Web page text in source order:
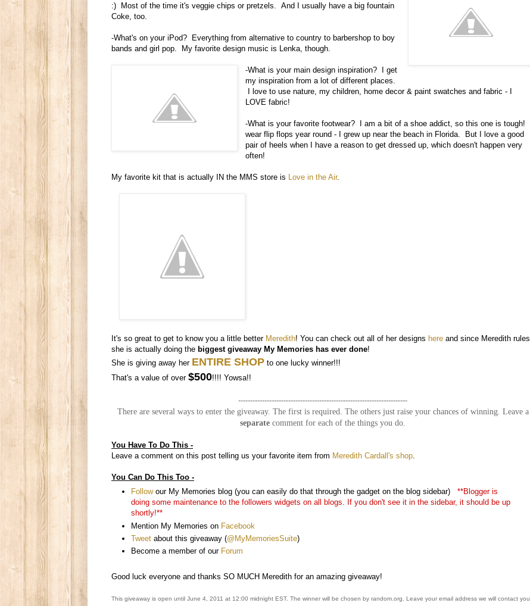
:) Most of the time it's veggie chips or pretzels. And I usually have a big fountain
Coke, too.
-What's on your iPod? Everything from alternative to country to barbershop to boy
bands and girl pop. My favorite design music is Lenka, though.
-What is your main design inspiration? I get
my inspiration from a lot of different places.
I love to use nature, my children, home decor & paint swatches and fabric - I
LOVE fabric!
-What is your favorite footwear? I am a bit of a shoe addict, so this one is tough! I
wear flip flops year round - I grew up near the beach in Florida. But I love a good
pair of heels when I have a reason to get dressed up, which doesn't happen very
often!
My favorite kit that is actually IN the MMS store is Love in the Air.
It's so great to get to know you a little better Meredith! You can check out all of her designs here and since Meredith rules,
she is actually doing the biggest giveaway My Memories has ever done!
She is giving away her ENTIRE SHOP to one lucky winner!!!
That's a value of over $500!!!! Yowsa!!
-----------------------------------------------------------------------
There are several ways to enter the giveaway. The first is required. The others just raise your chances of winning. Leave a
separate comment for each of the things you do.
You Have To Do This -
Leave a comment on this post telling us your favorite item from Meredith Cardall's shop
You Can Do This Too -
Followour My Memories blog (you can easily do that through the gadget on the blog sidebar) **Blogger is
doing some maintenance to the followers widgets on all blogs. If you don't see it in the sidebar, it should be up
shortly!**
Mention My Memories on Facebook
Tweet about this giveaway (@MyMemoriesSuite)
Become a member of our Forum
Good luck everyone and thanks SO MUCH Meredith for an amazing giveaway!
This giveaway is open until June 4, 2011 at 12:00 midnight EST. The winner will be chosen by random.org. Leave your email address we will contact you